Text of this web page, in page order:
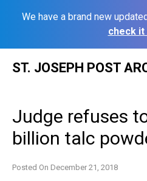
We have a brand new
check it
ST. JOSEPH POST
Judge refuses
billion talc
Posted On December 21, 2018